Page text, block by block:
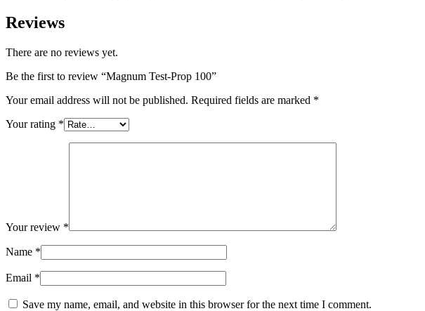
Reviews
There are no reviews yet.
Be the first to review “Magnum Test-Prop 100”
Your email address will not be published. Required fields are marked *
Your rating *
Your review *
Name *
Email *
Save my name, email, and website in this browser for the next time I comment.